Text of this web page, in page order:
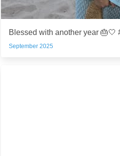
Blessed with another year 🎂🤍
September 2025